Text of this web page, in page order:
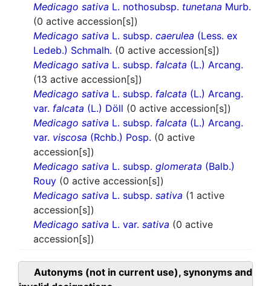
Medicago sativa L. nothosubsp. tunetana Murb.
(0 active accession[s])
Medicago sativa L. subsp. caerulea (Less. ex
Ledeb.) Schmalh. (0 active accession[s])
Medicago sativa L. subsp. falcata (L.) Arcang.
(13 active accession[s])
Medicago sativa L. subsp. falcata (L.) Arcang.
var. falcata (L.) Döll (0 active accession[s])
Medicago sativa L. subsp. falcata (L.) Arcang.
var. viscosa (Rchb.) Posp. (0 active
accession[s])
Medicago sativa L. subsp. glomerata (Balb.)
Rouy (0 active accession[s])
Medicago sativa L. subsp. sativa (1 active
accession[s])
Medicago sativa L. var. sativa (0 active
accession[s])
Autonyms (not in current use), synonyms and